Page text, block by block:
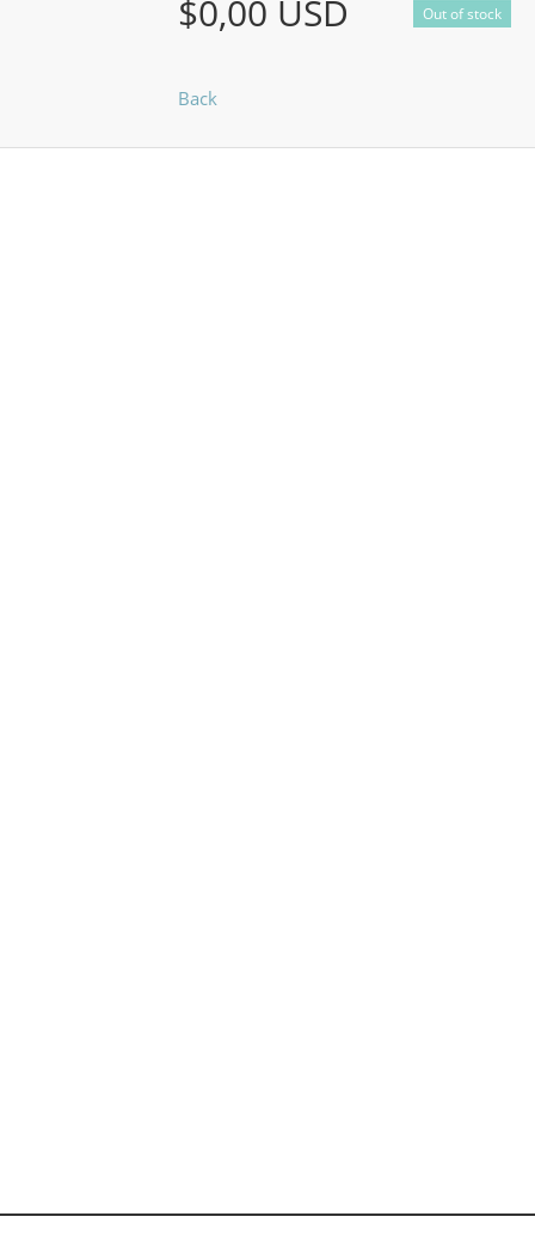
$0,00 USD Out of stock
Back